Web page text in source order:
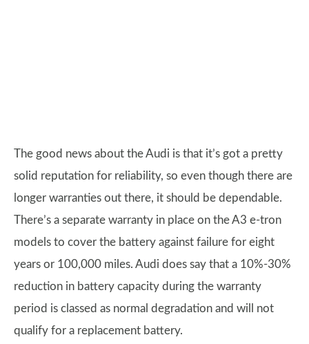
The good news about the Audi is that it’s got a pretty
solid reputation for reliability, so even though there are
longer warranties out there, it should be dependable.
There’s a separate warranty in place on the A3 e-tron
models to cover the battery against failure for eight
years or 100,000 miles. Audi does say that a 10%-30%
reduction in battery capacity during the warranty
period is classed as normal degradation and will not
qualify for a replacement battery.